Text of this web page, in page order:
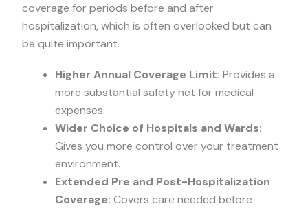
coverage for periods before and after
hospitalization, which is often overlooked but can
be quite important.
Higher Annual Coverage Limit: Provides a
more substantial safety net for medical
expenses.
Wider Choice of Hospitals and Wards:
Gives you more control over your treatment
environment.
Extended Pre and Post-Hospitalization
Coverage: Covers care needed before